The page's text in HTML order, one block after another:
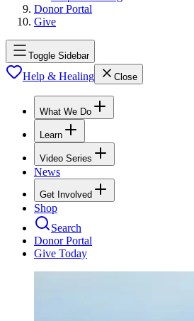
Donor Portal
Give
Toggle Sidebar
Help & Healing Close
What We Do
Learn
Video Series
News
Get Involved
Shop
Search
Donor Portal
Give Today